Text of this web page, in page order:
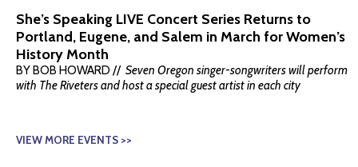
She’s Speaking LIVE Concert Series Returns to
Portland, Eugene, and Salem in March for Women’s
History Month
BY BOB HOWARD // Seven Oregon singer-songwriters will perform
with The Riveters and host a special guest artist in each city
VIEW MORE EVENTS >>